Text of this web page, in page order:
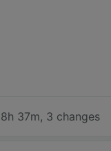
8h 37m, 3 changes